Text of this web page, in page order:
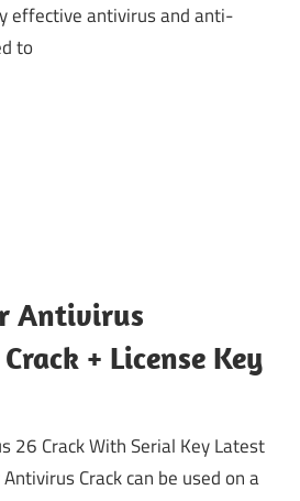
effective antivirus and anti-
to
Antivirus
+ License Key
26 Crack With Serial Key Latest
Crack can be used on a